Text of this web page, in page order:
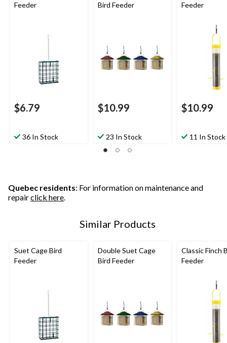
Feeder
$6.79
36 In Stock
Bird Feeder
$10.99
23 In Stock
Feeder
$10.99
11 In Stock
Quebec residents: For information on maintenance and
repairclick here.
Similar Products
Suet Cage Bird
Feeder
Double Suet Cage
Bird Feeder
Classic Finch
Feeder